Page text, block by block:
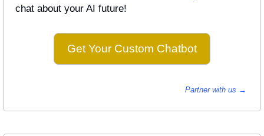
chat about your AI future!
Get Your Custom Chatbot
Partner with us →